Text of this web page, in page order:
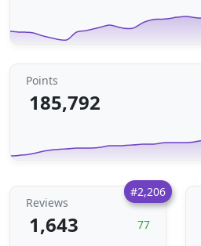
Points
185,792
#2,206
Reviews
1,643 77